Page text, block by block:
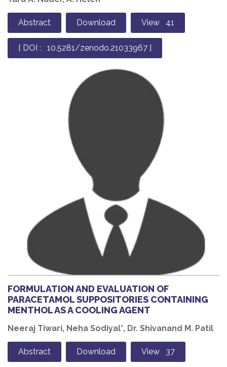
Abstract Download View 41
[ DOI : 10.5281/zenodo.21033967 ]
FORMULATION AND EVALUATION OF
PARACETAMOL SUPPOSITORIES CONTAINING
MENTHOL AS A COOLING AGENT
Neeraj Tiwari, Neha Sodiyal*, Dr. Shivanand M. Patil
Abstract Download View 37